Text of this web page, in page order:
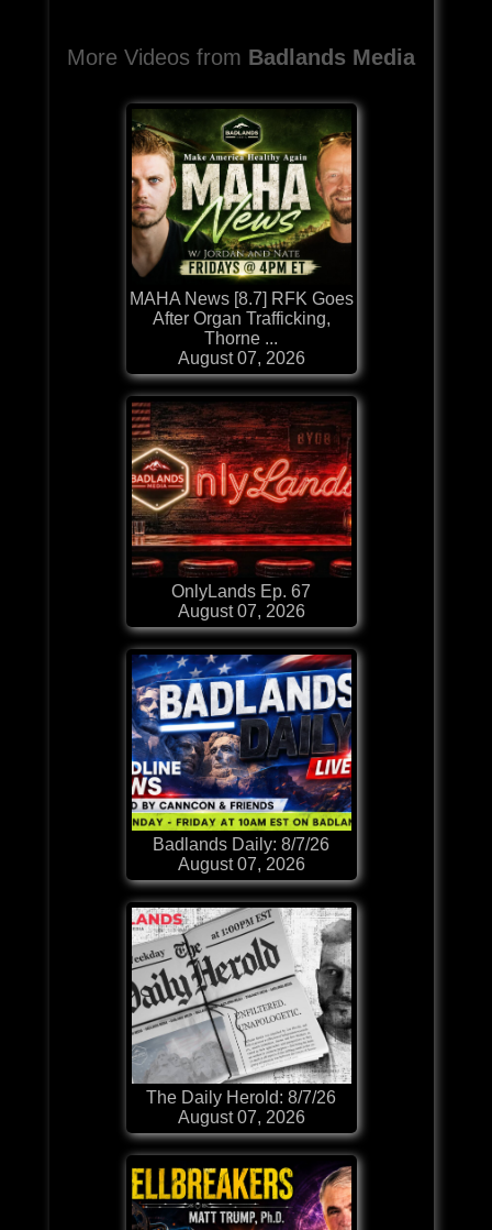
More Videos from Badlands Media
MAHA News [8.7] RFK Goes
After Organ Trafficking,
Thorne ...
August 07, 2026
OnlyLands Ep. 67
August 07, 2026
Badlands Daily: 8/7/26
August 07, 2026
The Daily Herold: 8/7/26
August 07, 2026